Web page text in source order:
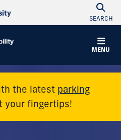
SEARCH
MENU
the latest parking
your fingertips!